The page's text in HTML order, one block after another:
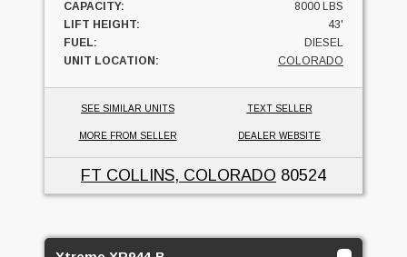
CAPACITY:
8000 LBS
LIFT HEIGHT:
43'
FUEL:
DIESEL
UNIT LOCATION:
COLORADO
SEE SIMILAR UNITS TEXT SELLER
MORE FROM SELLER DEALER WEBSITE
FT COLLINS, COLORADO 80524